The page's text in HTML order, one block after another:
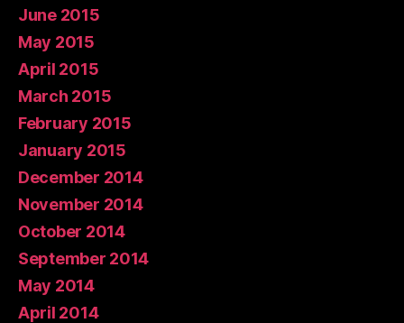
June 2015
May 2015
April 2015
March 2015
February 2015
January 2015
December 2014
November 2014
October 2014
September 2014
May 2014
April 2014